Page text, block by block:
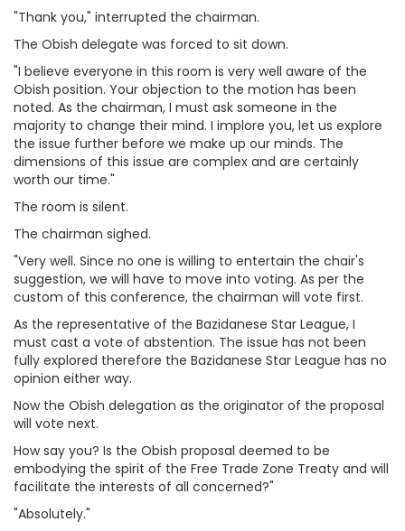
"Thank you," interrupted the chairman.
The Obish delegate was forced to sit down.
"I believe everyone in this room is very well aware of the
Obish position. Your objection to the motion has been
noted. As the chairman, I must ask someone in the
majority to change their mind. I implore you, let us explore
the issue further before we make up our minds. The
dimensions of this issue are complex and are certainly
worth our time."
The room is silent.
The chairman sighed.
"Very well. Since no one is willing to entertain the chair's
suggestion, we will have to move into voting. As per the
custom of this conference, the chairman will vote first.
As the representative of the Bazidanese Star League, I
must cast a vote of abstention. The issue has not been
fully explored therefore the Bazidanese Star League has no
opinion either way.
Now the Obish delegation as the originator of the proposal
will vote next.
How say you? Is the Obish proposal deemed to be
embodying the spirit of the Free Trade Zone Treaty and will
facilitate the interests of all concerned?"
"Absolutely."